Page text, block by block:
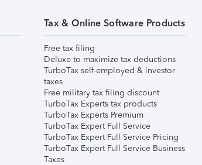
Tax & Online Software Products
Free tax filing
Deluxe to maximize tax deductions
TurboTax self-employed & investor
taxes
Free military tax filing discount
TurboTax Experts tax products
TurboTax Experts Premium
TurboTax Expert Full Service
TurboTax Expert Full Service Pricing
TurboTax Expert Full Service Business
Taxes